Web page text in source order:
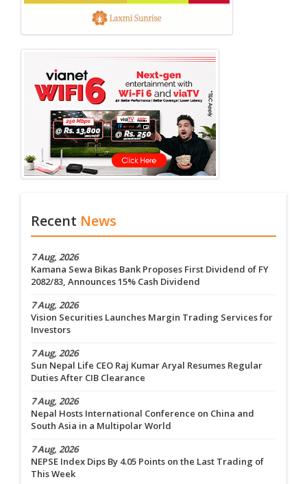
Recent News
7 Aug, 2026
Kamana Sewa Bikas Bank Proposes First Dividend of FY
2082/83, Announces 15% Cash Dividend
7 Aug, 2026
Vision Securities Launches Margin Trading Services for
Investors
7 Aug, 2026
Sun Nepal Life CEO Raj Kumar Aryal Resumes Regular
Duties After CIB Clearance
7 Aug, 2026
Nepal Hosts International Conference on China and
South Asia in a Multipolar World
7 Aug, 2026
NEPSE Index Dips By 4.05 Points on the Last Trading of
This Week